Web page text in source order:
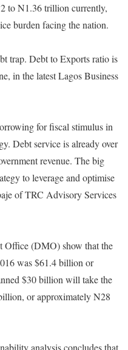
to N1.36 trillion currently,
burden facing the nation.
trap. Debt to Exports ratio is
in the latest Lagos Business
for fiscal stimulus in
Debt service is already over
revenue. The big
to leverage and optimise
of TRC Advisory Services
Office (DMO) show that the
was $61.4 billion or
$30 billion will take the
or approximately N28
analysis concludes that